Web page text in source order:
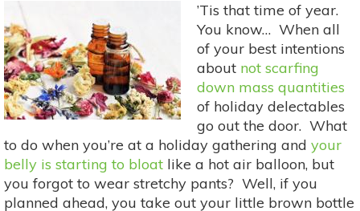
Eco-
Friendly
Gift
Wrap
Ideas
’Tis that time of year.
You know… When all
of your best intentions
about not scarfing
down mass quantities
of holiday delectables
go out the door. What
to do when you’re at a holiday gathering and your
belly is starting to bloat like a hot air balloon, but
you forgot to wear stretchy pants? Well, if you
planned ahead, you take out your little brown bottle